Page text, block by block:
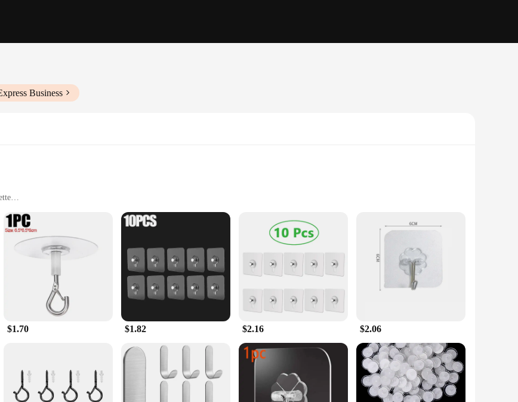
Business
and decoration needs. These hooks are a versatile addition to any space, offering a practical solution for hanging items
for a variety of scenarios, from hanging lightweight items like towels or decorations to heavier tools and equipment. Their self-
them an indispensable tool for both residential and commercial settings.
the test of time. They are resistant to wear and tear, ensuring that your items remain securely hung. The hooks' design
them a convenient and practical choice for anyone looking to declutter or add a touch of style to their space. Whether you're
or add a decorative touch to your living area, these hooks are designed to meet your needs.
Self Adhesive Screw Hooks are available for wholesale and bulk purchases. This makes them an ideal choice for vendors,
in a variety of sizes, allowing you to choose the perfect fit for your specific needs. With a commitment to quality and convenience,
and decoration needs.
$1.70 $1.82 $2.16 $2.06